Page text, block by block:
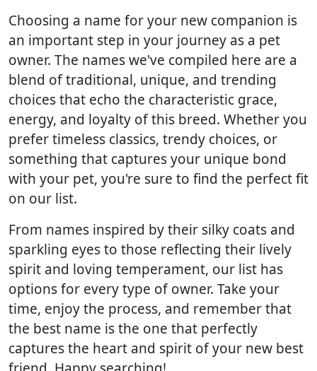
Choosing a name for your new companion is
an important step in your journey as a pet
owner. The names we've compiled here are a
blend of traditional, unique, and trending
choices that echo the characteristic grace,
energy, and loyalty of this breed. Whether you
prefer timeless classics, trendy choices, or
something that captures your unique bond
with your pet, you're sure to find the perfect fit
on our list.
From names inspired by their silky coats and
sparkling eyes to those reflecting their lively
spirit and loving temperament, our list has
options for every type of owner. Take your
time, enjoy the process, and remember that
the best name is the one that perfectly
captures the heart and spirit of your new best